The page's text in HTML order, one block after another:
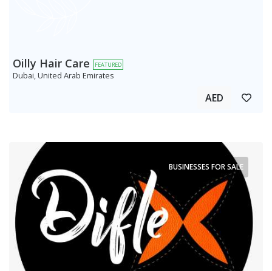
Oilly Hair Care FEATURED
Dubai, United Arab Emirates
AED
BUSINESSES FOR SALE